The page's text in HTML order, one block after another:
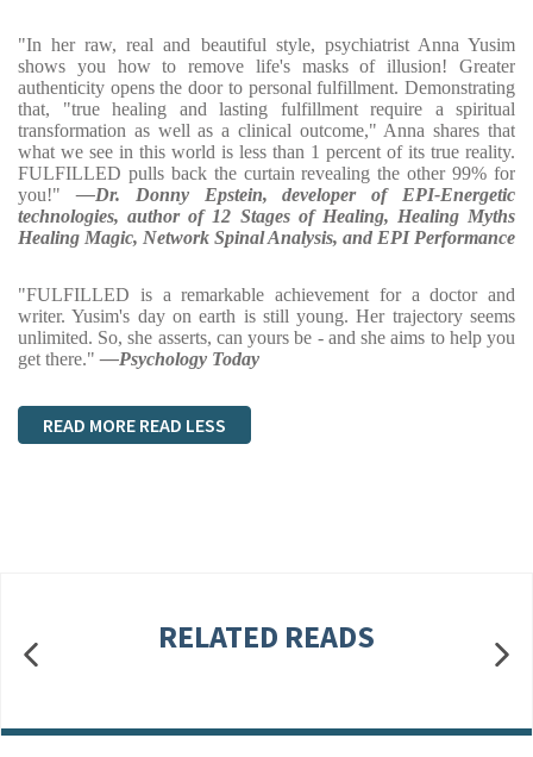
"In her raw, real and beautiful style, psychiatrist Anna Yusim
shows you how to remove life's masks of illusion! Greater
authenticity opens the door to personal fulfillment. Demonstrating
that, "true healing and lasting fulfillment require a spiritual
transformation as well as a clinical outcome," Anna shares that
what we see in this world is less than 1 percent of its true reality.
FULFILLED pulls back the curtain revealing the other 99% for
you!"—Dr. Donny Epstein, developer of EPI-Energetic
technologies, author of 12 Stages of Healing, Healing Myths
Healing Magic, Network Spinal Analysis, and EPI Performance
"FULFILLED is a remarkable achievement for a doctor and
writer. Yusim's day on earth is still young. Her trajectory seems
unlimited. So, she asserts, can yours be - and she aims to help you
get there."—Psychology Today
READ MORE READ LESS
RELATED READS